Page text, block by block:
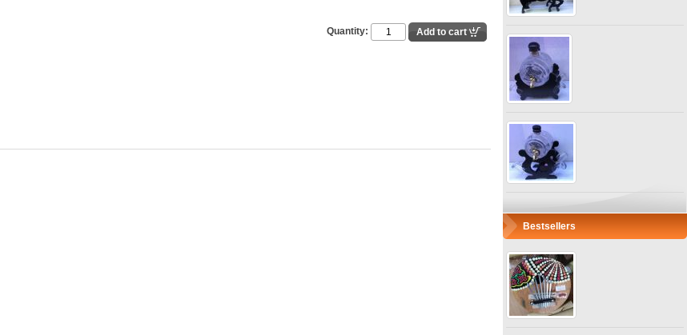
Quantity:
Bestsellers